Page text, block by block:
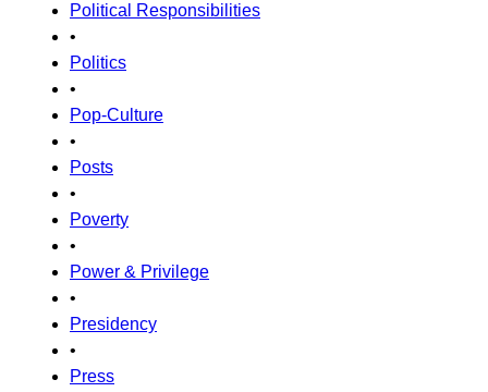
Political Responsibilities
•
Politics
•
Pop-Culture
•
Posts
•
Poverty
•
Power & Privilege
•
Presidency
•
Press